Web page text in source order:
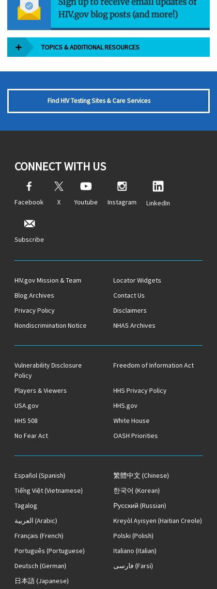
Sign up to receive email updates of
HIV.gov blog posts (and more!)
TOPICS & ADDITIONAL RESOURCES
Find HIV Testing Sites & Care Services
CONNECT WITH US
Facebook X Youtube Instagram LinkedIn
Subscribe
HIV.gov Mission & Team
Locator Widgets
Blog Archives
Contact Us
Privacy Policy
Disclaimers
Nondiscrimination Notice
NHAS Archives
Vulnerability Disclosure
Policy
Freedom of Information Act
Players & Viewers
HHS Privacy Policy
USA.gov
HHS.gov
HHS 508
White House
No Fear Act
OASH Priorities
Español(Spanish) 繁體中文 (Chinese)
Tiếng Việt(Vietnamese) 한국어 (Korean)
Tagalog
Русский (Russian)
العربية (Arabic) Kreyòl Ayisyen (Haitian Creole)
Français (French) Polski (Polish)
Português (Portuguese) Italiano (Italian)
Deutsch (German) فارسی (Farsi)
日本語(Japanese)